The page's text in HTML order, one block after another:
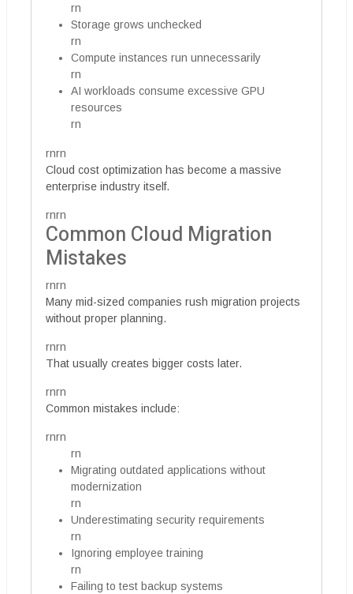
rn
Storage grows unchecked
rn
Compute instances run unnecessarily
rn
AI workloads consume excessive GPU
resources
rn
rnrn
Cloud cost optimization has become a massive
enterprise industry itself.
rnrn
Common Cloud Migration
Mistakes
rnrn
Many mid-sized companies rush migration projects
without proper planning.
rnrn
That usually creates bigger costs later.
rnrn
Common mistakes include:
rnrn
rn
Migrating outdated applications without
modernization
rn
Underestimating security requirements
rn
Ignoring employee training
rn
Failing to test backup systems